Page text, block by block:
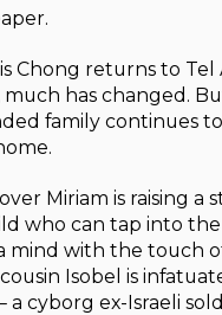
Chong returns to Tel
much has changed.
family continues to
Miriam is raising a
who can tap into
mind with the touch
Isobel is
cyborg ex-Israeli